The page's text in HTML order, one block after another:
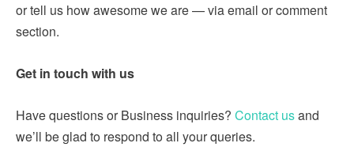
or tell us how awesome we are — via email or comment
section.
Get in touch with us
Have questions or Business inquiries? Contact usand
we’ll be glad to respond to all your queries.